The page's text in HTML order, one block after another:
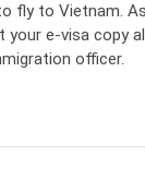
fly to Vietnam.
your e-visa copy
officer.